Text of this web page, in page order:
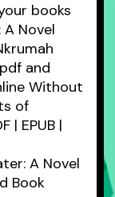
books
Novel
and
Without
of
| EPUB |
A Novel
Book